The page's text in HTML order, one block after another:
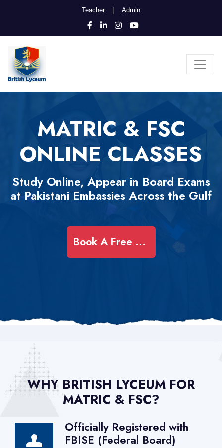
Teacher Admin
MATRIC & FSC
ONLINE CLASSES
Study Online, Appear in Board Exams
at Pakistani Embassies Across the Gulf
Book A Free Demo Class
WHY BRITISH LYCEUM FOR
MATRIC & FSC?
Officially Registered with
FBISE (Federal Board)